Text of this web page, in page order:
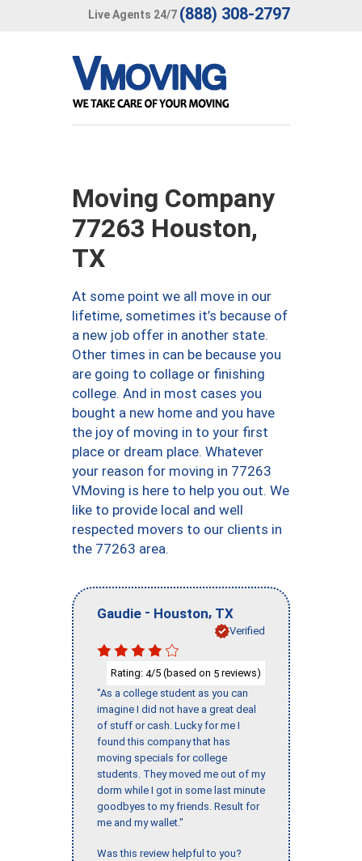
Live Agents 24/7 (888) 308-2797
Moving Company
77263 Houston,
TX
At some point we all move in our
lifetime, sometimes it’s because of
a new job offer in another state.
Other times in can be because you
are going to collage or finishing
college. And in most cases you
bought a new home and you have
the joy of moving in to your first
place or dream place. Whatever
your reason for moving in 77263
VMoving is here to help you out. We
like to provide local and well
respected movers to our clients in
the 77263 area.
Gaudie - Houston, TX
Verified
Rating: 4/5 (based on 5 reviews)
"As a college student as you can
imagine I did not have a great deal
of stuff or cash. Lucky for me I
found this company that has
moving specials for college
students. They moved me out of my
dorm while I got in some last minute
goodbyes to my friends. Result for
me and my wallet."
Was this review helpful to you?